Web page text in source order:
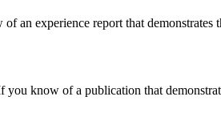
an experience report that
know of a publication that